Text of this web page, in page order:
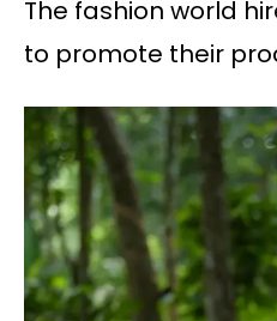
The fashion world
to promote their